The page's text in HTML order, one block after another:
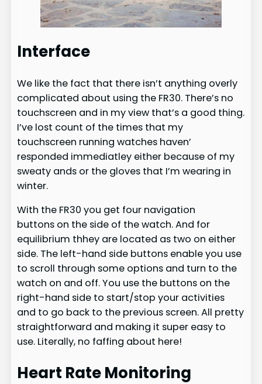
Interface
We like the fact that there isn’t anything overly
complicated about using the FR30. There’s no
touchscreen and in my view that’s a good thing.
I’ve lost count of the times that my
touchscreen running watches haven’
responded immediatley either because of my
sweaty ands or the gloves that I’m wearing in
winter.
With the FR30 you get four navigation
buttons on the side of the watch. And for
equilibrium thhey are located as two on either
side. The left-hand side buttons enable you use
to scroll through some options and turn to the
watch on and off. You use the buttons on the
right-hand side to start/stop your activities
and to go back to the previous screen. All pretty
straightforward and making it super easy to
use. Literally, no faffing about here!
Heart Rate Monitoring